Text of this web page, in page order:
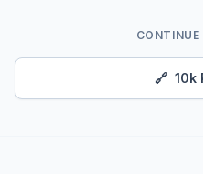
CONTINUE
🔗 10k